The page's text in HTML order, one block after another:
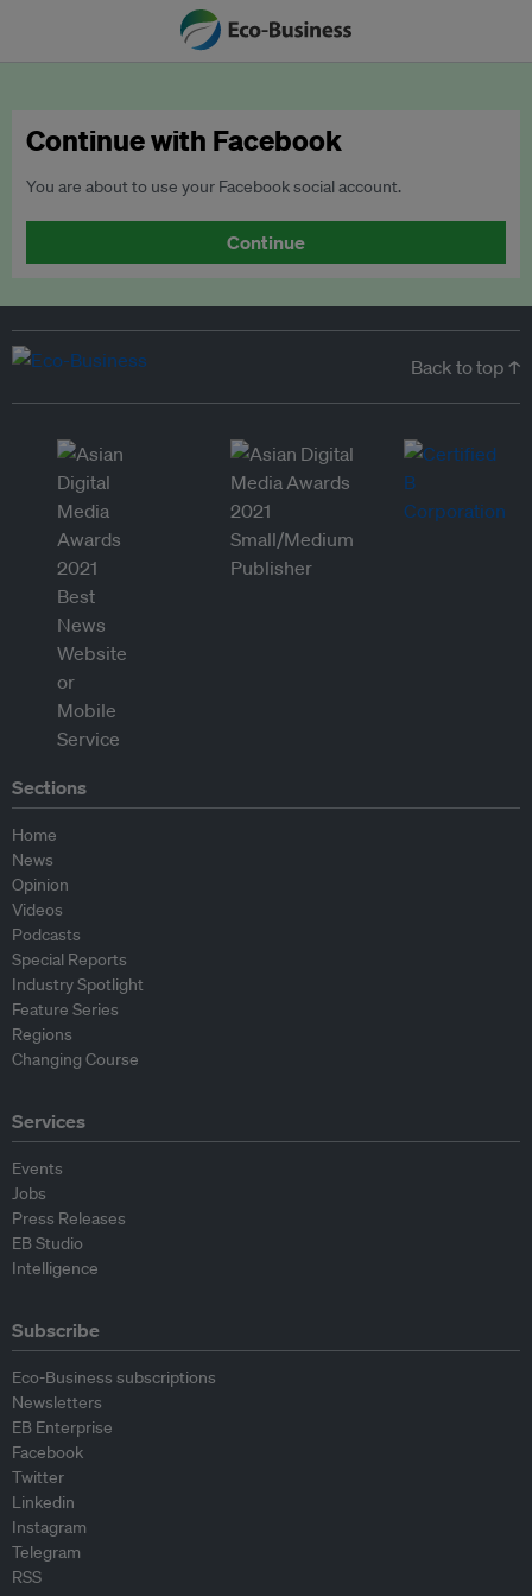
Continue with Facebook
You are about to use your Facebook social account.
Continue
Back to top ↑
Sections
Home
News
Opinion
Videos
Podcasts
Special Reports
Industry Spotlight
Feature Series
Regions
Changing Course
Services
Events
Jobs
Press Releases
EB Studio
Intelligence
Subscribe
Eco-Business subscriptions
Newsletters
EB Enterprise
Facebook
Twitter
Linkedin
Instagram
Telegram
RSS